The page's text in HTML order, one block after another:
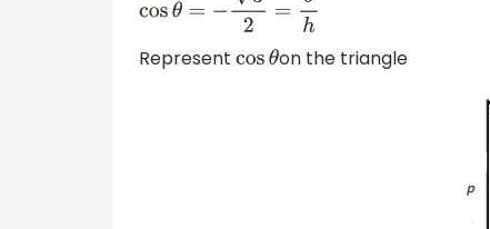
cosθ =−32= bh
Represent cosθon the triangle